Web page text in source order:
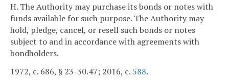
H. The Authority may purchase its bonds or notes with
funds available for such purpose. The Authority may
hold, pledge, cancel, or resell such bonds or notes
subject to and in accordance with agreements with
bondholders.
1972, c. 686, § 23-30.47; 2016, c. 588.